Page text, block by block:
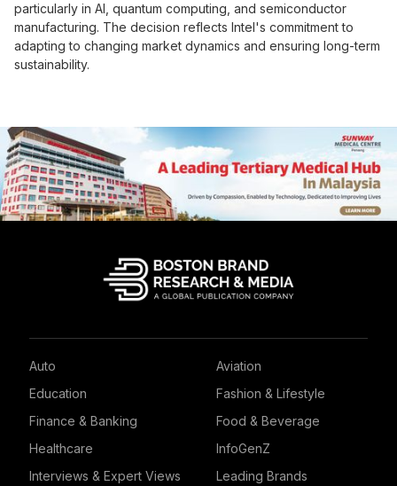
particularly in AI, quantum computing, and semiconductor
manufacturing. The decision reflects Intel's commitment to
adapting to changing market dynamics and ensuring long-term
sustainability.
Auto
Aviation
Education
Fashion & Lifestyle
Finance & Banking
Food & Beverage
Healthcare
InfoGenZ
Interviews & Expert Views
Leading Brands